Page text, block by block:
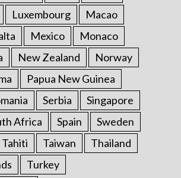
Luxembourg
Macao
Mexico
Monaco
New Zealand
Norway
Papua New Guinea
Serbia
Singapore
Africa Spain
Sweden
Tahiti Taiwan
Thailand
Turkey